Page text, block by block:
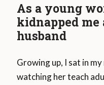
As a young
kidnapped
husband
Growing up, I sat in
watching her teach